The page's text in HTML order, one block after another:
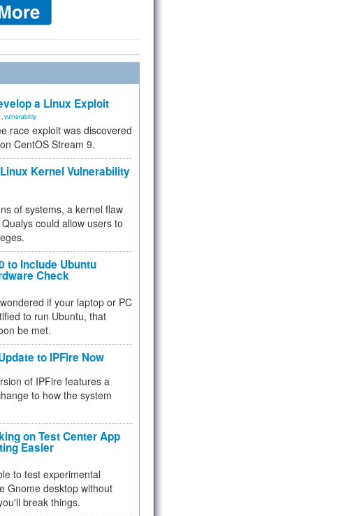
a Linux Exploit
vulnerability
race exploit was discovered
CentOS Stream 9.
Kernel Vulnerability
of systems, a kernel flaw
could allow users to
to Include Ubuntu
Check
if your laptop or PC
to run Ubuntu, that
be met.
to IPFire Now
of IPFire features a
to how the system
on Test Center App
Easier
to test experimental
Gnome desktop without
break things.